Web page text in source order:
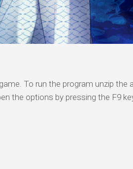
To run the program unzip the
the options by pressing the F9